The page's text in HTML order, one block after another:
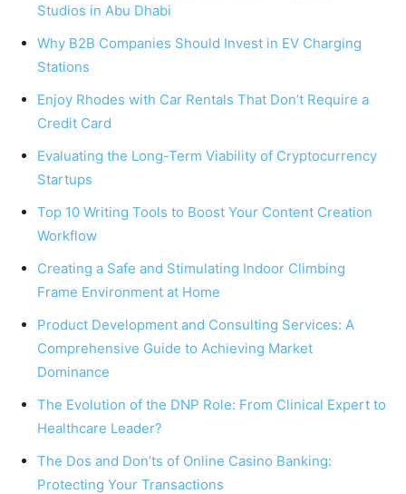
Studios in Abu Dhabi
Why B2B Companies Should Invest in EV Charging
Stations
Enjoy Rhodes with Car Rentals That Don’t Require a
Credit Card
Evaluating the Long-Term Viability of Cryptocurrency
Startups
Top 10 Writing Tools to Boost Your Content Creation
Workflow
Creating a Safe and Stimulating Indoor Climbing
Frame Environment at Home
Product Development and Consulting Services: A
Comprehensive Guide to Achieving Market
Dominance
The Evolution of the DNP Role: From Clinical Expert to
Healthcare Leader?
The Dos and Don’ts of Online Casino Banking:
Protecting Your Transactions